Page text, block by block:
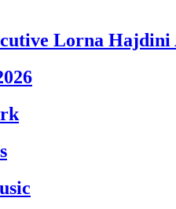
Lorna Hajdini